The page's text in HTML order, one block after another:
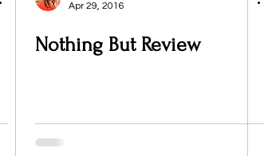
Apr 29, 2016
Nothing But Review